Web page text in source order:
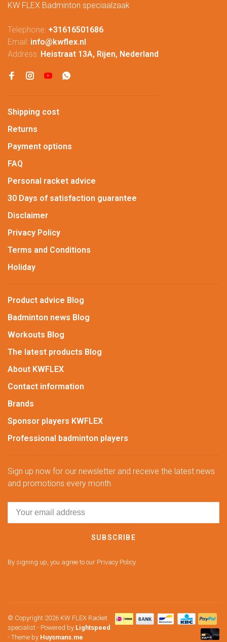
KW FLEX Badminton speciaalzaak
Telephone: +31616501686
Email: info@kwflex.nl
Address: Heistraat 13A, Rijen, Nederland
Shipping cost
Returns
Payment options
FAQ
Personal racket advice
30 Days of satisfaction guarantee
Disclaimer
Privacy Policy
Terms and Conditions
Holiday
Product advice Blog
Badminton news Blog
Workouts Blog
The latest products Blog
About KWFLEX
Contact information
Brands
Sponsor players KWFLEX
Professional badminton players
Sign up now for our newsletter and receive the latest news
and promotions every month.
SUBSCRIBE
By signing up, you agree to our Privacy Policy.
© Copyright 2026 KW FLEX Racket
specialist - Powered by Lightspeed
- Theme by Huysmans.me